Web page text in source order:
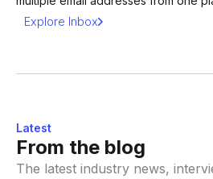
Explore Inbox
Latest
From the blog
The latest industry news,